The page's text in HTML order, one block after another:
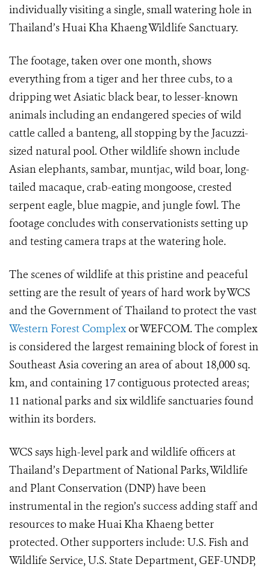
individually visiting a single, small watering hole in
Thailand’s Huai Kha Khaeng Wildlife Sanctuary.
The footage, taken over one month, shows
everything from a tiger and her three cubs, to a
dripping wet Asiatic black bear, to lesser-known
animals including an endangered species of wild
cattle called a banteng, all stopping by the Jacuzzi-
sized natural pool. Other wildlife shown include
Asian elephants, sambar, muntjac, wild boar, long-
tailed macaque, crab-eating mongoose, crested
serpent eagle, blue magpie, and jungle fowl. The
footage concludes with conservationists setting up
and testing camera traps at the watering hole.
The scenes of wildlife at this pristine and peaceful
setting are the result of years of hard work by WCS
and the Government of Thailand to protect the vast
Western Forest Complexor WEFCOM. The complex
is considered the largest remaining block of forest in
Southeast Asia covering an area of about 18,000 sq.
km, and containing 17 contiguous protected areas;
11 national parks and six wildlife sanctuaries found
within its borders.
WCS says high-level park and wildlife officers at
Thailand’s Department of National Parks, Wildlife
and Plant Conservation (DNP) have been
instrumental in the region’s success adding staff and
resources to make Huai Kha Khaeng better
protected. Other supporters include: U.S. Fish and
Wildlife Service, U.S. State Department, GEF-UNDP,